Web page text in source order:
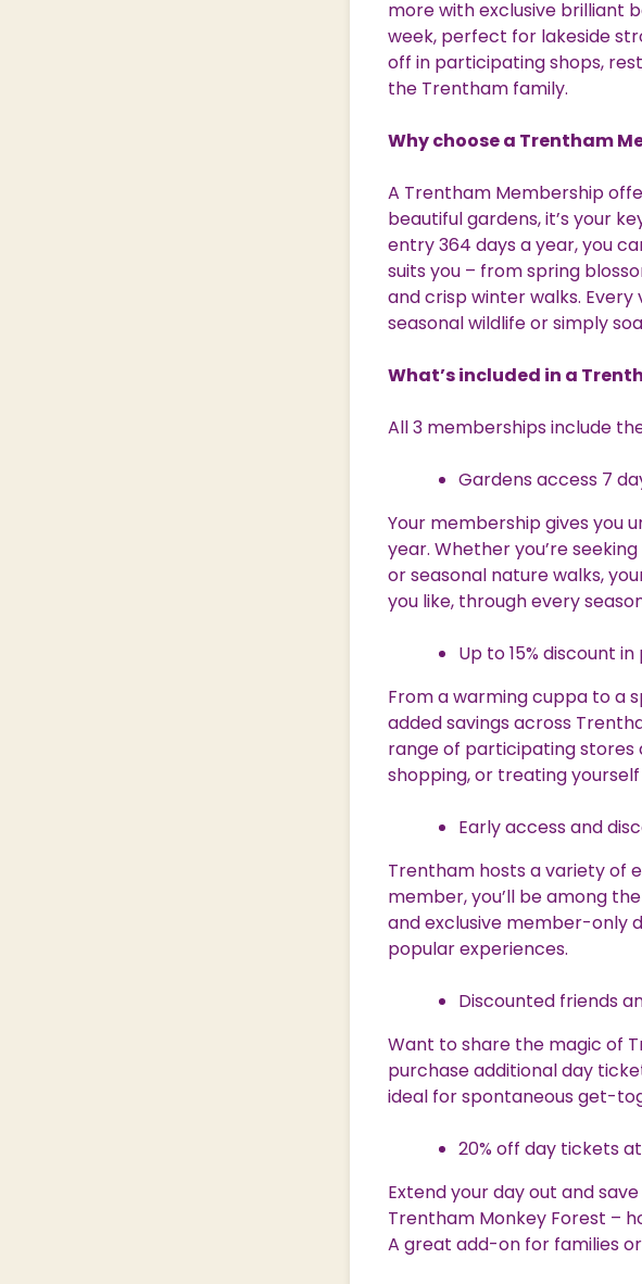
more with exclusive brilliant
week, perfect for lakeside
off in participating shops,
the Trentham family.
Why choose a Trentham
A Trentham Membership
beautiful gardens, it’s your
entry 364 days a year, you
suits you – from spring
and crisp winter walks.
seasonal wildlife or simply
What’s included in a
All 3 memberships include
Gardens access 7
Your membership gives you
year. Whether you’re
or seasonal nature walks,
you like, through every
Up to 15% discount
From a warming cuppa to a
added savings across
range of participating
shopping, or treating
Early access and
Trentham hosts a variety of
member, you’ll be among
and exclusive member-only
popular experiences.
Discounted friends
Want to share the magic of
purchase additional day
ideal for spontaneous get-
20% off day tickets
Extend your day out and
Trentham Monkey Forest –
A great add-on for families